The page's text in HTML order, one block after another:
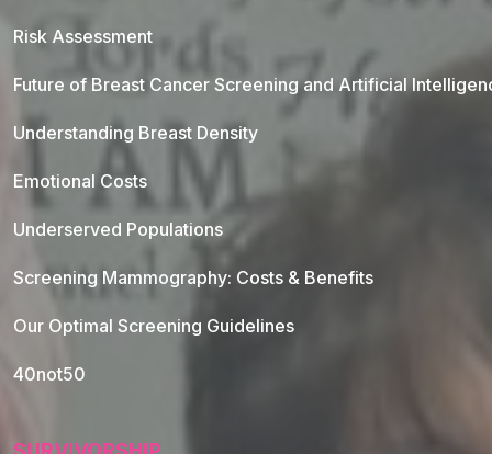
Risk Assessment
Future of Breast Cancer Screening and Artificial
Understanding Breast Density
Emotional Costs
Underserved Populations
Screening Mammography: Costs & Benefits
Our Optimal Screening Guidelines
40not50